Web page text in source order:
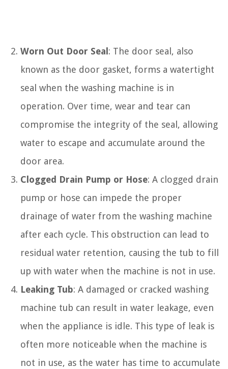
Worn Out Door Seal : The door seal, also
known as the door gasket, forms a watertight
seal when the washing machine is in
operation. Over time, wear and tear can
compromise the integrity of the seal, allowing
water to escape and accumulate around the
door area.
Clogged Drain Pump or Hose: A clogged drain
pump or hose can impede the proper
drainage of water from the washing machine
after each cycle. This obstruction can lead to
residual water retention, causing the tub to fill
up with water when the machine is not in use.
Leaking Tub: A damaged or cracked washing
machine tub can result in water leakage, even
when the appliance is idle. This type of leak is
often more noticeable when the machine is
not in use, as the water has time to accumulate